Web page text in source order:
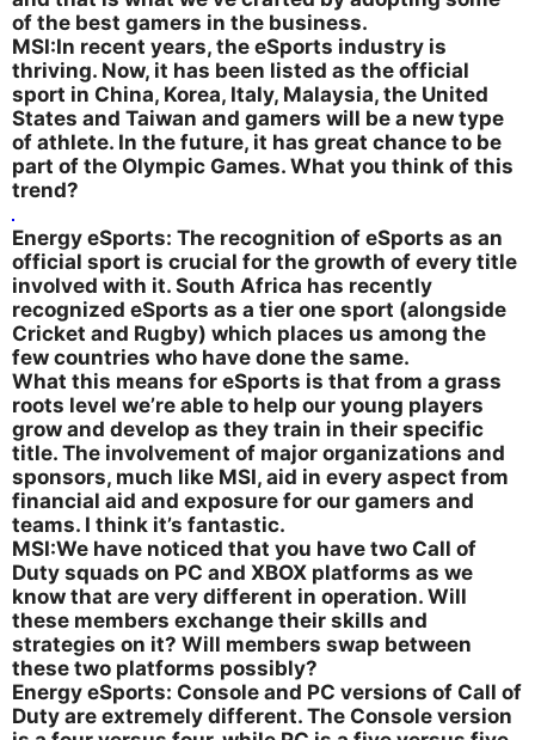
of the best gamers in the business.
MSI:In recent years, the eSports industry is
thriving. Now, it has been listed as the official
sport in China, Korea, Italy, Malaysia, the United
States and Taiwan and gamers will be a new type
of athlete. In the future, it has great chance to be
part of the Olympic Games. What you think of this
trend?
Energy eSports: The recognition of eSports as an
official sport is crucial for the growth of every title
involved with it. South Africa has recently
recognized eSports as a tier one sport (alongside
Cricket and Rugby) which places us among the
few countries who have done the same.
What this means for eSports is that from a grass
roots level we’re able to help our young players
grow and develop as they train in their specific
title. The involvement of major organizations and
sponsors, much like MSI, aid in every aspect from
financial aid and exposure for our gamers and
teams. I think it’s fantastic.
MSI:We have noticed that you have two Call of
Duty squads on PC and XBOX platforms as we
know that are very different in operation. Will
these members exchange their skills and
strategies on it? Will members swap between
these two platforms possibly?
Energy eSports: Console and PC versions of Call of
Duty are extremely different. The Console version